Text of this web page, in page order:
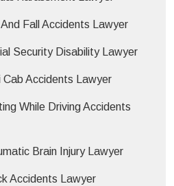
Fall Accidents Lawyer
Security Disability Lawyer
Cab Accidents Lawyer
While Driving Accidents
Brain Injury Lawyer
Accidents Lawyer